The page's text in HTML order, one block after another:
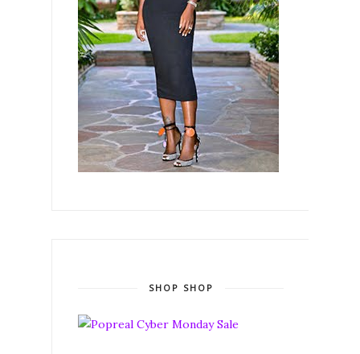
SHOP SHOP